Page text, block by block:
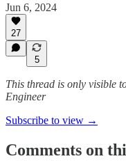
Jun 6, 2024
27
5
This thread is only visible
Engineer
Subscribe to view →
Comments on